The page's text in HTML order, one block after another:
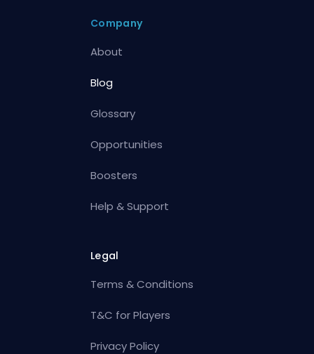
Company
About
Blog
Glossary
Opportunities
Boosters
Help & Support
Legal
Terms & Conditions
T&C for Players
Privacy Policy